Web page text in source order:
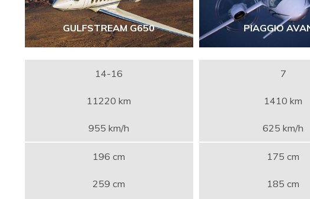
GULFSTREAM G650 PIAGGIO
14-16 7
11220 km 1410 km
955 km/h 625 km/h
196 cm 175 cm
259 cm 185 cm